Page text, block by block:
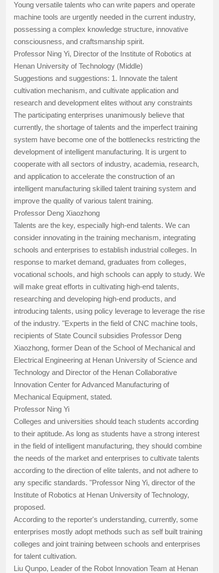
Young versatile talents who can write papers and operate
machine tools are urgently needed in the current industry,
possessing a complex knowledge structure, innovative
consciousness, and craftsmanship spirit.
Professor Ning Yi, Director of the Institute of Robotics at
Henan University of Technology (Middle)
Suggestions and suggestions: 1. Innovate the talent
cultivation mechanism, and cultivate application and
research and development elites without any constraints
The participating enterprises unanimously believe that
currently, the shortage of talents and the imperfect training
system have become one of the bottlenecks restricting the
development of intelligent manufacturing. It is urgent to
cooperate with all sectors of industry, academia, research,
and application to accelerate the construction of an
intelligent manufacturing skilled talent training system and
improve the quality of various talent training.
Professor Deng Xiaozhong
Talents are the key, especially high-end talents. We can
consider innovating in the training mechanism, integrating
schools and enterprises to establish industrial colleges. In
response to market demand, graduates from colleges,
vocational schools, and high schools can apply to study. We
will make great efforts in cultivating high-end talents,
researching and developing high-end products, and
introducing talents, using policy leverage to leverage the rise
of the industry. "Experts in the field of CNC machine tools,
recipients of State Council subsidies Professor Deng
Xiaozhong, former Dean of the School of Mechanical and
Electrical Engineering at Henan University of Science and
Technology and Director of the Henan Collaborative
Innovation Center for Advanced Manufacturing of
Mechanical Equipment, stated.
Professor Ning Yi
Colleges and universities should teach students according
to their aptitude. As long as students have a strong interest
in the field of intelligent manufacturing, they should combine
the needs of the market and enterprises to cultivate talents
according to the direction of elite talents, and not adhere to
any specific standards. "Professor Ning Yi, director of the
Institute of Robotics at Henan University of Technology,
proposed.
According to the reporter's understanding, currently, some
enterprises mostly adopt methods such as self built training
colleges and joint training between schools and enterprises
for talent cultivation.
Liu Qunpo, Leader of the Robot Innovation Team at Henan